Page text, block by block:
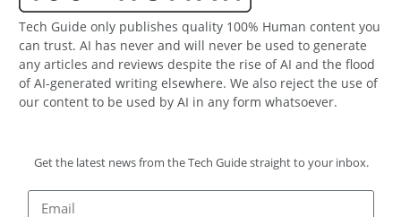
Tech Guide only publishes quality 100% Human content you
can trust. AI has never and will never be used to generate
any articles and reviews despite the rise of AI and the flood
of AI-generated writing elsewhere. We also reject the use of
our content to be used by AI in any form whatsoever.
Get the latest news from the Tech Guide straight to your inbox.